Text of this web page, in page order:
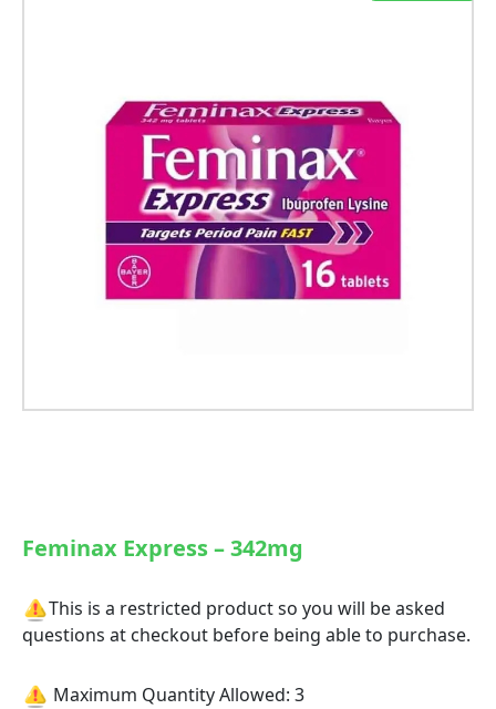
Feminax Express – 342mg
This is a restricted product so you will be asked
questions at checkout before being able to purchase.
Maximum Quantity Allowed: 3